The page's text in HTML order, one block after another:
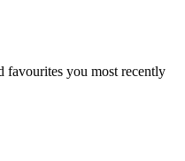
favourites you most recently